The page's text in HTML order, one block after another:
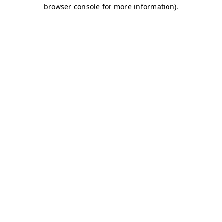
browser console for more information).